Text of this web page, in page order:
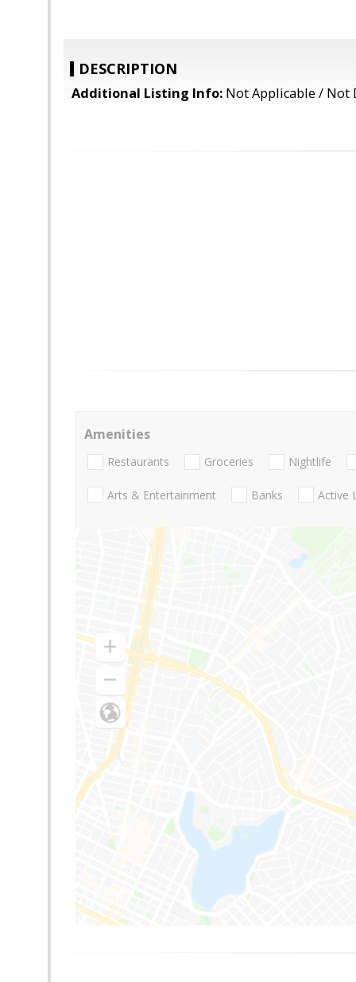
DESCRIPTION
Additional Listing Info: Not Applicable / Not
Amenities
Restaurants Groceries Nightlife
Arts & Entertainment Banks Active